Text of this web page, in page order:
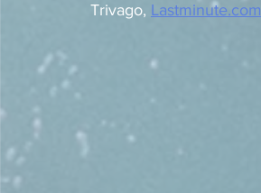
Trivago, Lastminute.com